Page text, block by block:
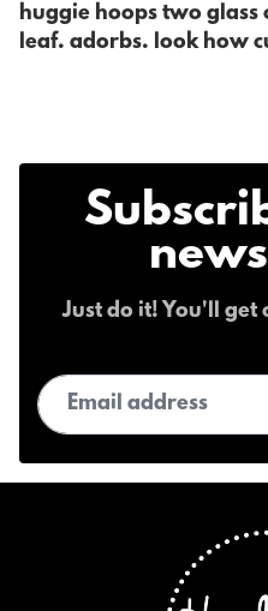
huggie hoops two
leaf. adorbs. look how
Just do it! You'll get
Email address